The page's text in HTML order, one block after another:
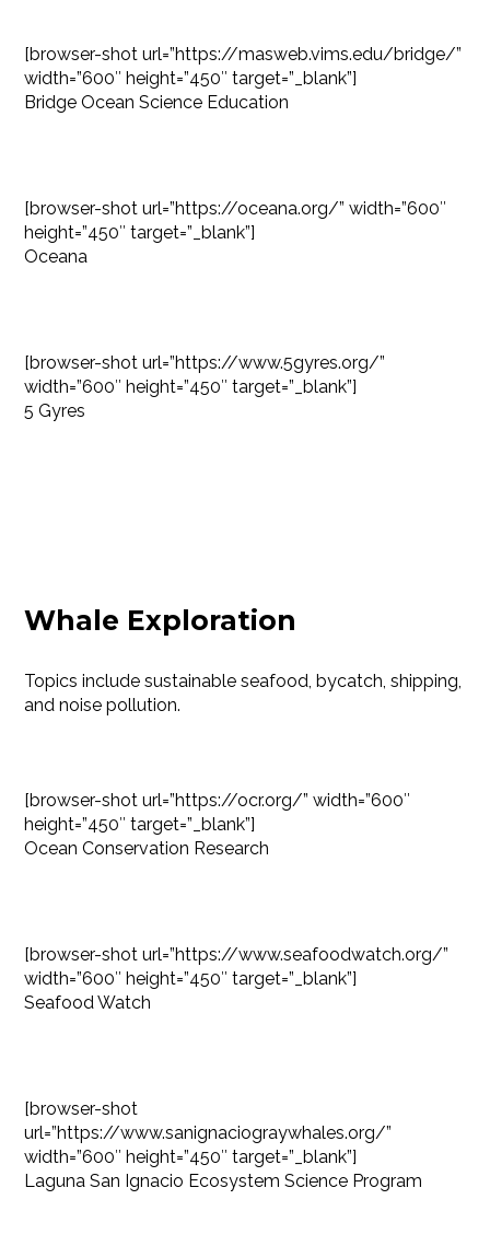
[browser-shot url=”https://masweb.vims.edu/bridge/”
width=”600″ height=”450″ target=”_blank”]
Bridge Ocean Science Education
[browser-shot url=”https://oceana.org/” width=”600″
height=”450″ target=”_blank”]
Oceana
[browser-shot url=”https://www.5gyres.org/”
width=”600″ height=”450″ target=”_blank”]
5 Gyres
Whale Exploration
Topics include sustainable seafood, bycatch, shipping,
and noise pollution.
[browser-shot url=”https://ocr.org/” width=”600″
height=”450″ target=”_blank”]
Ocean Conservation Research
[browser-shot url=”https://www.seafoodwatch.org/”
width=”600″ height=”450″ target=”_blank”]
Seafood Watch
[browser-shot
url=”https://www.sanignaciograywhales.org/”
width=”600″ height=”450″ target=”_blank”]
Laguna San Ignacio Ecosystem Science Program